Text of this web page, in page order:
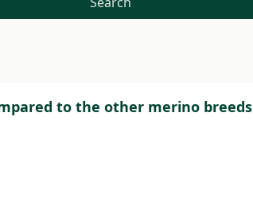
to the other merino breeds